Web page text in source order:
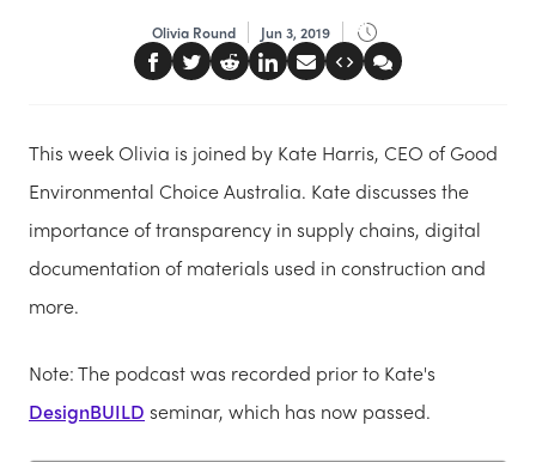
Olivia Round Jun 3, 2019
This week Olivia is joined by Kate Harris, CEO of Good
Environmental Choice Australia. Kate discusses the
importance of transparency in supply chains, digital
documentation of materials used in construction and
more.
Note: The podcast was recorded prior to Kate's
DesignBUILD seminar, which has now passed.